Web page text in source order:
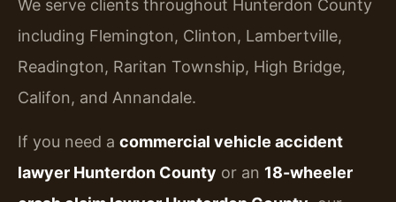
We serve clients throughout Hunterdon County
including Flemington, Clinton, Lambertville,
Readington, Raritan Township, High Bridge,
Califon, and Annandale.
If you need a commercial vehicle accident
lawyer Hunterdon County or an 18-wheeler